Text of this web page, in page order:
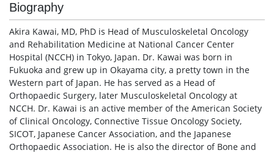
Biography
Akira Kawai, MD, PhD is Head of Musculoskeletal Oncology
and Rehabilitation Medicine at National Cancer Center
Hospital (NCCH) in Tokyo, Japan. Dr. Kawai was born in
Fukuoka and grew up in Okayama city, a pretty town in the
Western part of Japan. He has served as a Head of
Orthopaedic Surgery, later Musculoskeletal Oncology at
NCCH. Dr. Kawai is an active member of the American Society
of Clinical Oncology, Connective Tissue Oncology Society,
SICOT, Japanese Cancer Association, and the Japanese
Orthopaedic Association. He is also the director of Bone and